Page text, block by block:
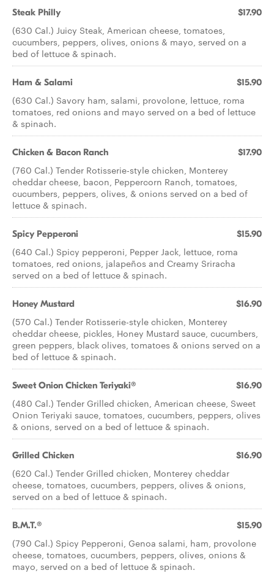
Steak Philly $17.90
(630 Cal.) Juicy Steak, American cheese, tomatoes,
cucumbers, peppers, olives, onions & mayo, served on a
bed of lettuce & spinach.
Ham & Salami $15.90
(630 Cal.) Savory ham, salami, provolone, lettuce, roma
tomatoes, red onions and mayo served on a bed of lettuce
& spinach.
Chicken & Bacon Ranch $17.90
(760 Cal.) Tender Rotisserie-style chicken, Monterey
cheddar cheese, bacon, Peppercorn Ranch, tomatoes,
cucumbers, peppers, olives, & onions served on a bed of
lettuce & spinach.
Spicy Pepperoni $15.90
(640 Cal.) Spicy pepperoni, Pepper Jack, lettuce, roma
tomatoes, red onions, jalapeños and Creamy Sriracha
served on a bed of lettuce & spinach.
Honey Mustard $16.90
(570 Cal.) Tender Rotisserie-style chicken, Monterey
cheddar cheese, pickles, Honey Mustard sauce, cucumbers,
green peppers, black olives, tomatoes & onions served on a
bed of lettuce & spinach.
Sweet Onion Chicken Teriyaki® $16.90
(480 Cal.) Tender Grilled chicken, American cheese, Sweet
Onion Teriyaki sauce, tomatoes, cucumbers, peppers, olives
& onions, served on a bed of lettuce & spinach.
Grilled Chicken $16.90
(620 Cal.) Tender Grilled chicken, Monterey cheddar
cheese, tomatoes, cucumbers, peppers, olives & onions,
served on a bed of lettuce & spinach.
B.M.T.® $15.90
(790 Cal.) Spicy Pepperoni, Genoa salami, ham, provolone
cheese, tomatoes, cucumbers, peppers, olives, onions &
mayo, served on a bed of lettuce & spinach.